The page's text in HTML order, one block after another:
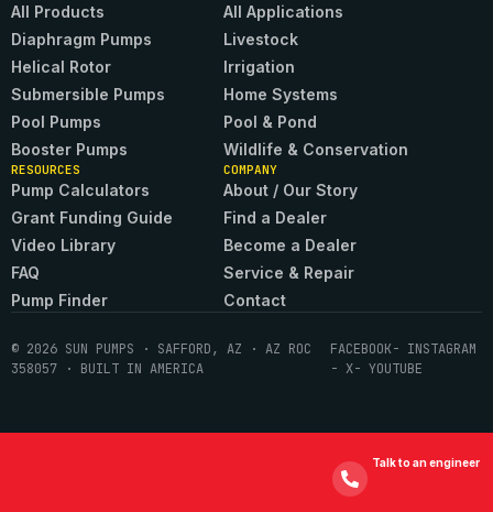
All Products
Diaphragm Pumps
Helical Rotor
Submersible Pumps
Pool Pumps
Booster Pumps
All Applications
Livestock
Irrigation
Home Systems
Pool & Pond
Wildlife & Conservation
RESOURCES
Pump Calculators
Grant Funding Guide
Video Library
FAQ
Pump Finder
COMPANY
About / Our Story
Find a Dealer
Become a Dealer
Service & Repair
Contact
© 2026 SUN PUMPS · SAFFORD, AZ · AZ ROC
358057 · BUILT IN AMERICA
FACEBOOK- INSTAGRAM
- X- YOUTUBE
Talk to an engineer